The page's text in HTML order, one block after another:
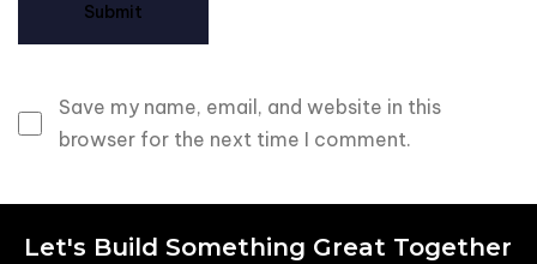
Save my name, email, and website in this
browser for the next time I comment.
Let's Build Something Great Together